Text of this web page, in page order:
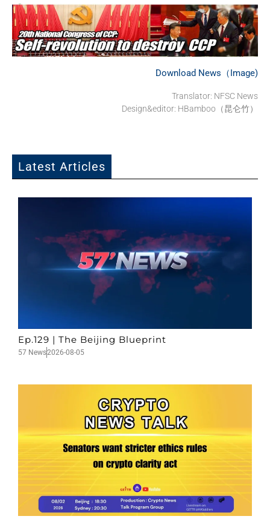
Download News（Image)
Translator: NFSC News
Design&editor: HBamboo（昆仑竹）
Latest Articles
Ep.129 | The Beijing Blueprint
57 News2026-08-05